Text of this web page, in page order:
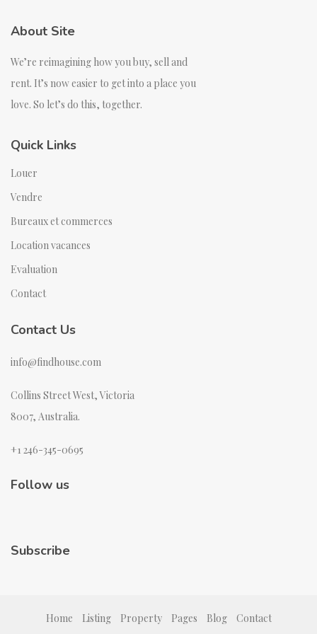
About Site
We’re reimagining how you buy, sell and
rent. It’s now easier to get into a place you
love. So let’s do this, together.
Quick Links
Louer
Vendre
Bureaux et commerces
Location vacances
Evaluation
Contact
Contact Us
info@findhouse.com
Collins Street West, Victoria
8007, Australia.
+1 246-345-0695
Follow us
Subscribe
Home Listing Property Pages Blog Contact